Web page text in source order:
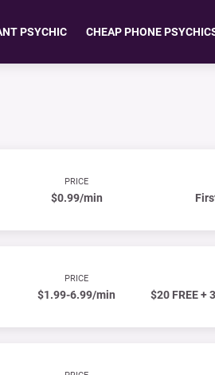
PSYCHIC CHEAP PHONE
PRICE
$0.99/min
PRICE
$1.99-6.99/min $20 FREE +